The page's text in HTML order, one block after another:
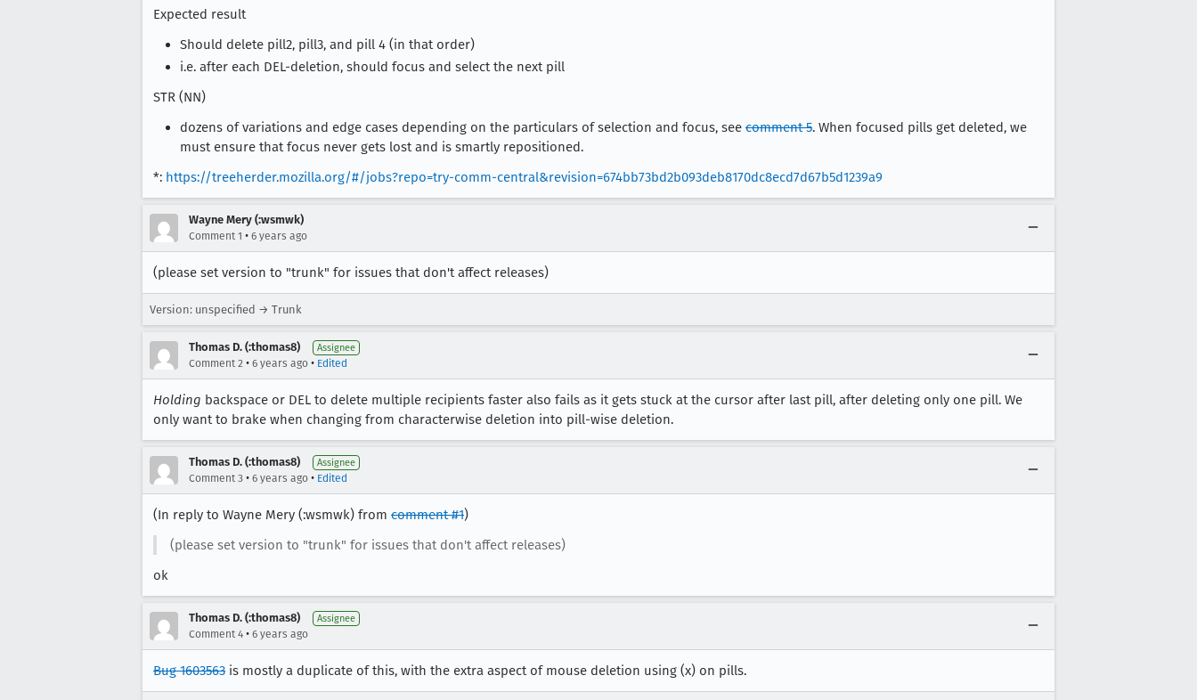
Expected result
Should delete pill2, pill3, and pill 4 (in that order)
i.e. after each DEL-deletion, should focus and select the next pill
STR (NN)
dozens of variations and edge cases depending on the particulars of selection and focus, see comment 5. When focused pills get deleted, we
must ensure that focus never gets lost and is smartly repositioned.
*: https://treeherder.mozilla.org/#/jobs?repo=try-comm-central&revision=674bb73bd2b093deb8170dc8ecd7d67b5d1239a9
Wayne Mery (:wsmwk)
Comment 1 • 6 years ago
(please set version to "trunk" for issues that don't affect releases)
Version: unspecified → Trunk
Thomas D. (:thomas8) Assignee
Comment 2 • 6 years ago • Edited
Holding backspace or DEL to delete multiple recipients faster also fails as it gets stuck at the cursor after last pill, after deleting only one pill. We
only want to brake when changing from characterwise deletion into pill-wise deletion.
Thomas D. (:thomas8) Assignee
Comment 3 • 6 years ago • Edited
(In reply to Wayne Mery (:wsmwk) from comment #1)
(please set version to "trunk" for issues that don't affect releases)
ok
Thomas D. (:thomas8) Assignee
Comment 4 • 6 years ago
Bug 1603563 is mostly a duplicate of this, with the extra aspect of mouse deletion using (x) on pills.